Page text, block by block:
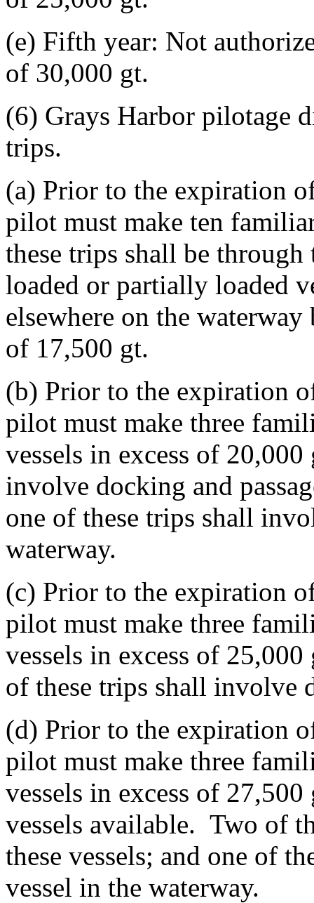
(e) Fifth year: Not
of 30,000 gt.
(6) Grays Harbor pilotage
trips.
(a) Prior to the expiration
pilot must make ten
these trips shall be
loaded or partially loaded
elsewhere on the
of 17,500 gt.
(b) Prior to the expiration
pilot must make three
vessels in excess of
involve docking and
one of these trips shall
waterway.
(c) Prior to the expiration
pilot must make three
vessels in excess of
of these trips shall involve
(d) Prior to the expiration
pilot must make three
vessels in excess of
vessels available. Two of
these vessels; and one of
vessel in the waterway.